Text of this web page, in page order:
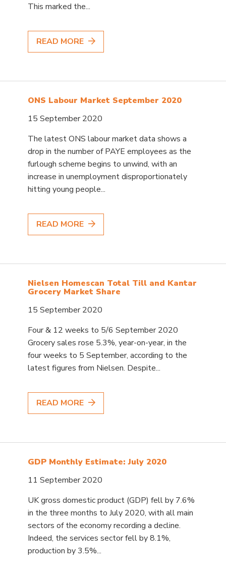
This marked the...
READ MORE
ONS Labour Market September 2020
15 September 2020
The latest ONS labour market data shows a
drop in the number of PAYE employees as the
furlough scheme begins to unwind, with an
increase in unemployment disproportionately
hitting young people...
READ MORE
Nielsen Homescan Total Till and Kantar
Grocery Market Share
15 September 2020
Four & 12 weeks to 5/6 September 2020
Grocery sales rose 5.3%, year-on-year, in the
four weeks to 5 September, according to the
latest figures from Nielsen. Despite...
READ MORE
GDP Monthly Estimate: July 2020
11 September 2020
UK gross domestic product (GDP) fell by 7.6%
in the three months to July 2020, with all main
sectors of the economy recording a decline.
Indeed, the services sector fell by 8.1%,
production by 3.5%...